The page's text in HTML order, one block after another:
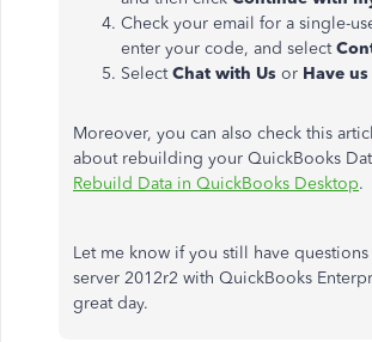
Check your email for a single-
enter your code, and select
Select Chat with Us or Have
Moreover, you can also check this
about rebuilding your QuickBooks
Rebuild Data in QuickBooks Desktop.
Let me know if you still have
server 2012r2 with QuickBooks
great day.